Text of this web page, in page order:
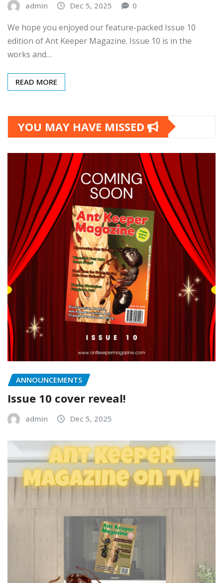
admin Dec 5, 2025 0
We hope you enjoyed our feature-packed Issue 10
edition of Ant Keeper Magazine. Issue 10 is in the
works and…
READ MORE
YOU MAY HAVE MISSED
ANNOUNCEMENTS
Issue 10 cover reveal!
admin Dec 5, 2025